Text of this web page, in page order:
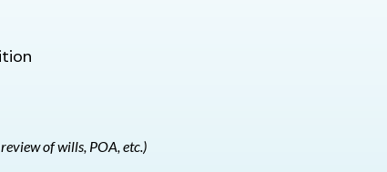
of wills, POA, etc.)